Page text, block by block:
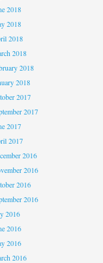
2018
2018
2018
2018
2018
2018
2017
2017
2017
2017
2016
2016
2016
2016
2016
2016
2016
2016